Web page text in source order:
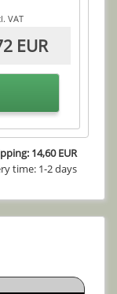
VAT
EUR
14,60 EUR
time: 1-2 days